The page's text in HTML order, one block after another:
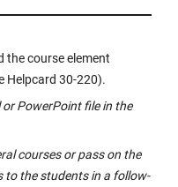
the course element
Helpcard 30-220).
or PowerPoint file in the
courses or pass on the
to the students in a follow-